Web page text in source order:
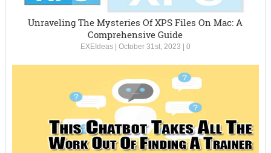
Unraveling The Mysteries Of XPS Files On Mac: A
Comprehensive Guide
EXEIdeas| October 31st, 2023 0